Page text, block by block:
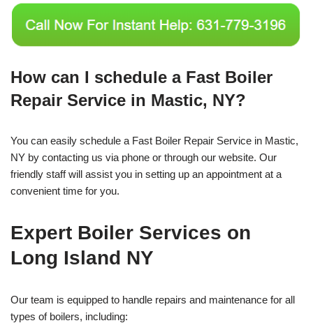
How can I schedule a Fast Boiler
Repair Service in Mastic, NY?
You can easily schedule a Fast Boiler Repair Service in Mastic,
NY by contacting us via phone or through our website. Our
friendly staff will assist you in setting up an appointment at a
convenient time for you.
Expert Boiler Services on
Long Island NY
Our team is equipped to handle repairs and maintenance for all
types of boilers, including: